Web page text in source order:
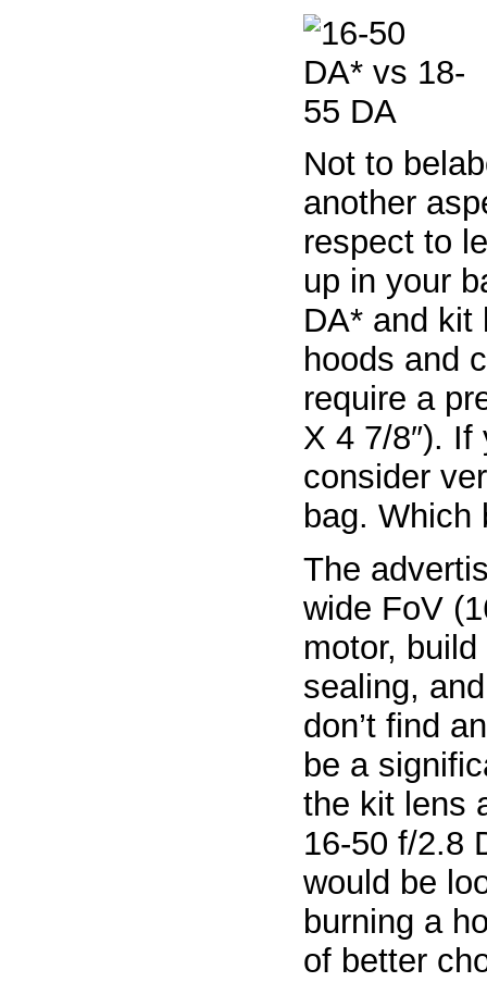
Not to
another
respect to
up in your
DA* and kit
hoods and
require a
X 4 7/8″).
consider
bag.
The
wide FoV
motor,
sealing,
don’t find
be a
the kit lens
16-50 f/2.8
would be
burning a
of better